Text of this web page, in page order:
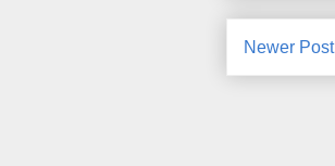
Newer Post